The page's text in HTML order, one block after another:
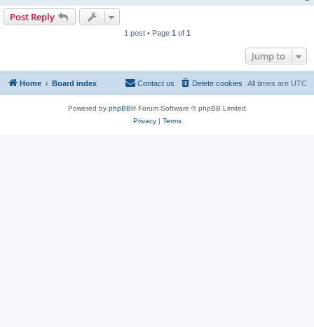
Post Reply
1 post • Page 1 of 1
Jump to
Home Board index All times are UTC
Delete cookies
Contact us
Powered by phpBB® Forum Software © phpBB Limited
Privacy| Terms